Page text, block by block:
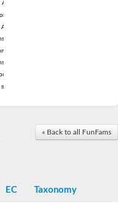
transporter permease SapC
permease HisQ
transporter, permease protein GltJ
permease GsiD
permease SapB
permease GsiC
permease DppB
permease protein PstA
permease protein
transporter permease
permease
permease subunit NikB
transporter permease ycjP
« Back to all FunFams
EC Taxonomy